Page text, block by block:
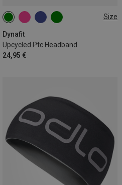
Size
Dynafit
Upcycled Ptc Headband
24,95 €
ONE SIZE